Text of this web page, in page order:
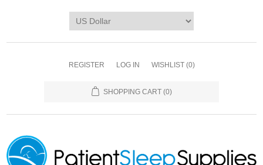
REGISTER LOG IN WISHLIST (0)
SHOPPING CART (0)